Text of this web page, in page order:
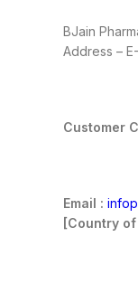
BJain
Address –
Customer
Email :
[Country